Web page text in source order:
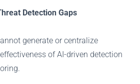
Detection Gaps
generate or centralize
of AI-driven detection